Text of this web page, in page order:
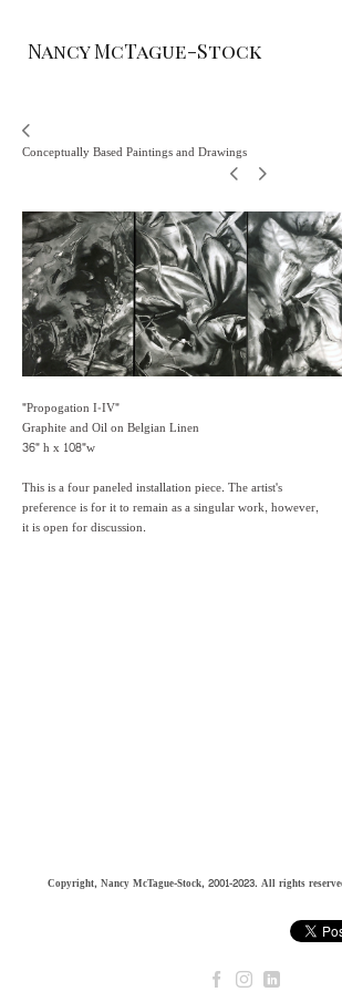
Nancy McTague-Stock
Conceptually Based Paintings and Drawings
"Propogation I-IV"
Graphite and Oil on Belgian Linen
36" h x 108"w
This is a four paneled installation piece. The artist's
preference is for it to remain as a singular work, however,
it is open for discussion.
Copyright, Nancy McTague-Stock, 2001-2023. All rights